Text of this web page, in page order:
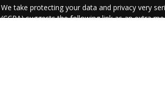
We take protecting your data and privacy very
(CCPA)suggests the following link as an extra